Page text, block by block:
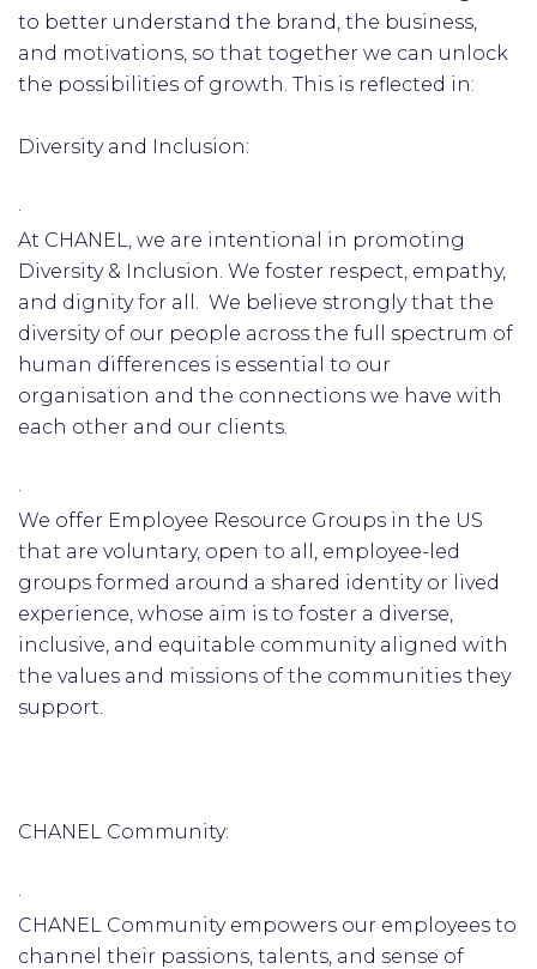
to better understand the brand, the business,
and motivations, so that together we can unlock
the possibilities of growth. This is reflected in:
Diversity and Inclusion:
·
At CHANEL, we are intentional in promoting
Diversity & Inclusion. We foster respect, empathy,
and dignity for all. We believe strongly that the
diversity of our people across the full spectrum of
human differences is essential to our
organisation and the connections we have with
each other and our clients.
·
We offer Employee Resource Groups in the US
that are voluntary, open to all, employee-led
groups formed around a shared identity or lived
experience, whose aim is to foster a diverse,
inclusive, and equitable community aligned with
the values and missions of the communities they
support.
CHANEL Community:
·
CHANEL Community empowers our employees to
channel their passions, talents, and sense of